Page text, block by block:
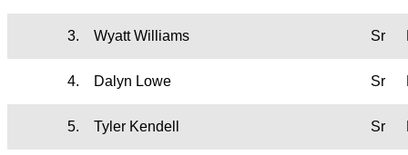
3. Wyatt Williams Sr
4. Dalyn Lowe Sr
5. Tyler Kendell Sr